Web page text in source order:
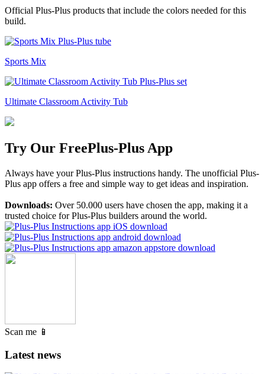
Official Plus-Plus products that include the colors needed for this
build.
Sports Mix
Ultimate Classroom Activity Tub
Try Our FreePlus-Plus App
Always have your Plus-Plus instructions handy. The unofficial Plus-
Plus app offers a free and simple way to get ideas and inspiration.
Downloads: Over 50.000 users have chosen the app, making it a
trusted choice for Plus-Plus builders around the world.
Scan me 📱
Latest news